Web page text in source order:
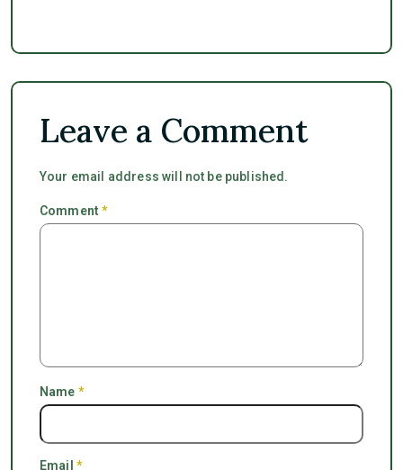
Leave a Comment
Your email address will not be published.
Comment*
Name *
Email *